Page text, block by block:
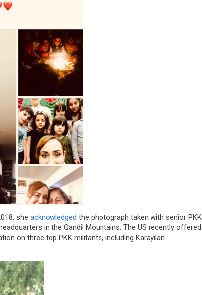
she acknowledged the photograph taken with senior PKK
in the Qandil Mountains. The US recently offered
on three top PKK militants, including Karayilan.